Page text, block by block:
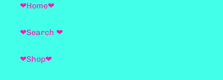
❤Home❤
❤Search ❤
❤Shop❤